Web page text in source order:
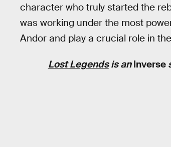
character who truly started the
was working under the most
Andor and play a crucial role in
Lost Legendsis anInverse